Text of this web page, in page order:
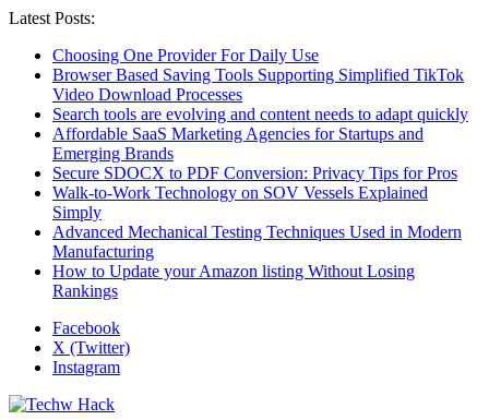
Latest Posts:
Choosing One Provider For Daily Use
Browser Based Saving Tools Supporting Simplified TikTok
Video Download Processes
Search tools are evolving and content needs to adapt quickly
Affordable SaaS Marketing Agencies for Startups and
Emerging Brands
Secure SDOCX to PDF Conversion: Privacy Tips for Pros
Walk-to-Work Technology on SOV Vessels Explained
Simply
Advanced Mechanical Testing Techniques Used in Modern
Manufacturing
How to Update your Amazon listing Without Losing
Rankings
Facebook
X (Twitter)
Instagram